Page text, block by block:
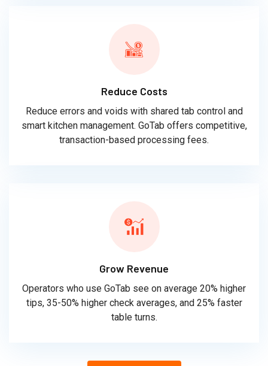
Reduce Costs
Reduce errors and voids with shared tab control and
smart kitchen management. GoTab offers competitive,
transaction-based processing fees.
Grow Revenue
Operators who use GoTab see on average 20% higher
tips, 35-50% higher check averages, and 25% faster
table turns.